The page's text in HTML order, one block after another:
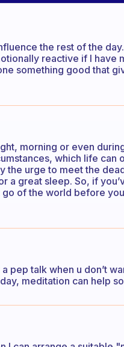
the rest of the
reactive if I have
something good that
morning or even
which life can
the urge to meet the
a great sleep. So, if
of the world before
pep talk when u don’t
meditation can help